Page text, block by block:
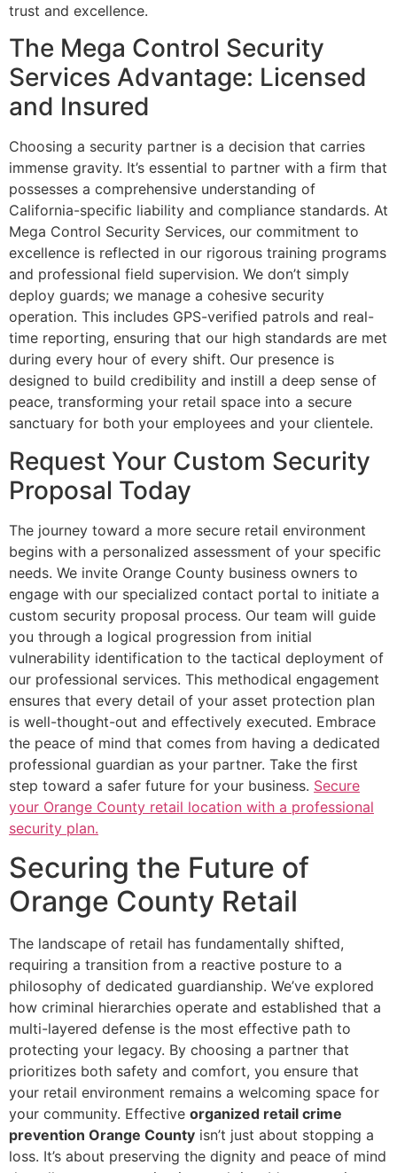
trust and excellence.
The Mega Control Security
Services Advantage: Licensed
and Insured
Choosing a security partner is a decision that carries
immense gravity. It’s essential to partner with a firm that
possesses a comprehensive understanding of
California-specific liability and compliance standards. At
Mega Control Security Services, our commitment to
excellence is reflected in our rigorous training programs
and professional field supervision. We don’t simply
deploy guards; we manage a cohesive security
operation. This includes GPS-verified patrols and real-
time reporting, ensuring that our high standards are met
during every hour of every shift. Our presence is
designed to build credibility and instill a deep sense of
peace, transforming your retail space into a secure
sanctuary for both your employees and your clientele.
Request Your Custom Security
Proposal Today
The journey toward a more secure retail environment
begins with a personalized assessment of your specific
needs. We invite Orange County business owners to
engage with our specialized contact portal to initiate a
custom security proposal process. Our team will guide
you through a logical progression from initial
vulnerability identification to the tactical deployment of
our professional services. This methodical engagement
ensures that every detail of your asset protection plan
is well-thought-out and effectively executed. Embrace
the peace of mind that comes from having a dedicated
professional guardian as your partner. Take the first
step toward a safer future for your business. Secure
your Orange County retail location with a professional
security plan.
Securing the Future of
Orange County Retail
The landscape of retail has fundamentally shifted,
requiring a transition from a reactive posture to a
philosophy of dedicated guardianship. We’ve explored
how criminal hierarchies operate and established that a
multi-layered defense is the most effective path to
protecting your legacy. By choosing a partner that
prioritizes both safety and comfort, you ensure that
your retail environment remains a welcoming space for
your community. Effective organized retail crime
prevention Orange County isn’t just about stopping a
loss. It’s about preserving the dignity and peace of mind